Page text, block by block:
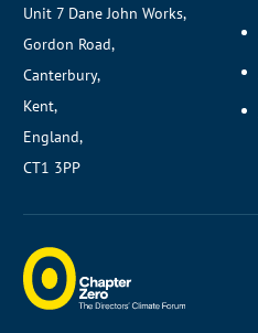
Unit 7 Dane John Works,
Gordon Road,
Canterbury,
Kent,
England,
CT1 3PP